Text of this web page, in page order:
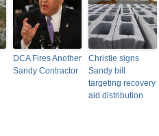
DCA Fires Another
Sandy Contractor
Christie signs
Sandy bill
targeting recovery
aid distribution